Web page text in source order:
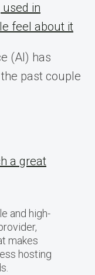
in
feel about it
(AI) has
past couple
a great
and high-
makes
hosting